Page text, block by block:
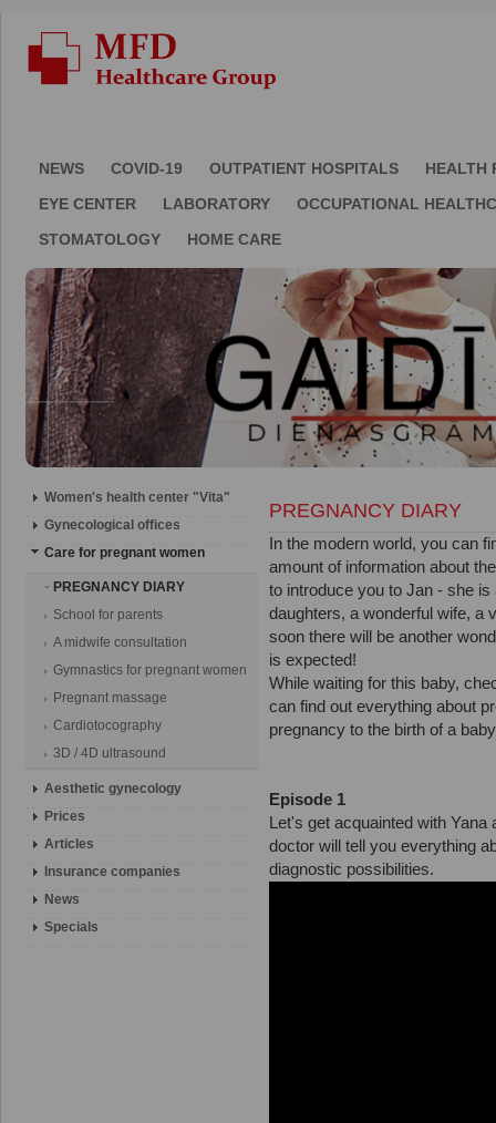
NEWS COVID-19 OUTPATIENT HOSPITALS
HEALTH
EYE CENTER
LABORATORY
OCCUPATIONAL
STOMATOLOGY
HOME CARE
Women's health center "Vita"
Gynecological offices
Сare for pregnant women
PREGNANCY DIARY
School for parents
A midwife consultation
Gymnastics for pregnant women
Pregnant massage
Cardiotocography
3D / 4D ultrasound
Aesthetic gynecology
Prices
Articles
Insurance companies
News
Specials
PREGNANCY DIARY
In the modern world, you can
amount of information about
to introduce you to Jan - she
daughters, a wonderful wife, a
soon there will be another
is expected!
While waiting for this baby,
can find out everything about
pregnancy to the birth of a
Episode 1
Let's get acquainted with
doctor will tell you everything
diagnostic possibilities.